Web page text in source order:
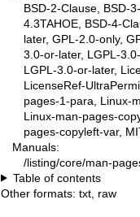
BSD-2-Clause, BSD-
4.3TAHOE, BSD-4-
later, GPL-2.0-only,
3.0-or-later, LGPL-
LGPL-3.0-or-later,
LicenseRef-
pages-1-para, Linux-
Linux-man-pages-
pages-copyleft-var,
Manuals:
/listing/core/man-
Table of contents
Other formats: txt raw